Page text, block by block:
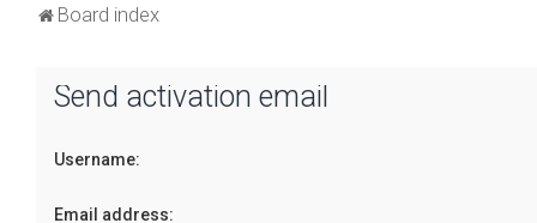
Board index
Send activation email
Username:
Email address: